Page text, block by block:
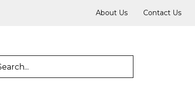
About Us Contact Us